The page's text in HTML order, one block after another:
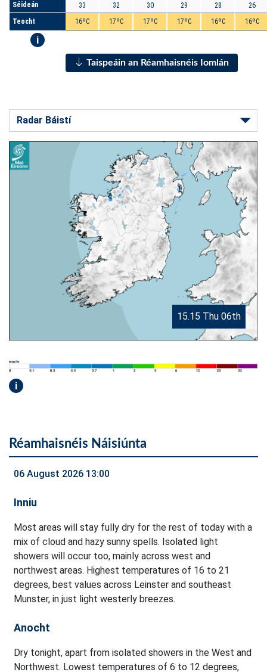
Séideán
Teocht
i
33
16ºC
32
17ºC
30
17ºC
29
17ºC
28
16ºC
26
16ºC
Taispeáin an Réamhaisnéis Iomlán
15.15 Thu 06th
i
Réamhaisnéis Náisiúnta
06 August 2026 13:00
Inniu
Most areas will stay fully dry for the rest of today with a
mix of cloud and hazy sunny spells. Isolated light
showers will occur too, mainly across west and
northwest areas. Highest temperatures of 16 to 21
degrees, best values across Leinster and southeast
Munster, in just light westerly breezes.
Anocht
Dry tonight, apart from isolated showers in the West and
Northwest. Lowest temperatures of 6 to 12 degrees,